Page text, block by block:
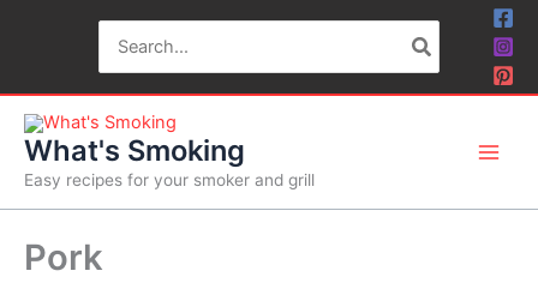
for:
What's Smoking
Easy recipes for your smoker and grill
Pork